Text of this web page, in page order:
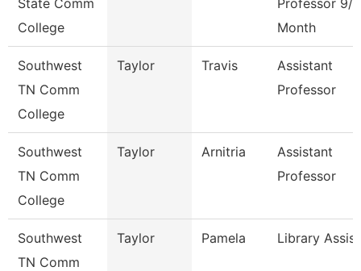
State Comm
College
Professor 9/
Month
Southwest
TN Comm
College
Taylor Travis
Assistant
Professor
Southwest
TN Comm
College
Taylor Arnitria
Assistant
Professor
Southwest
TN Comm
Taylor Pamela Library